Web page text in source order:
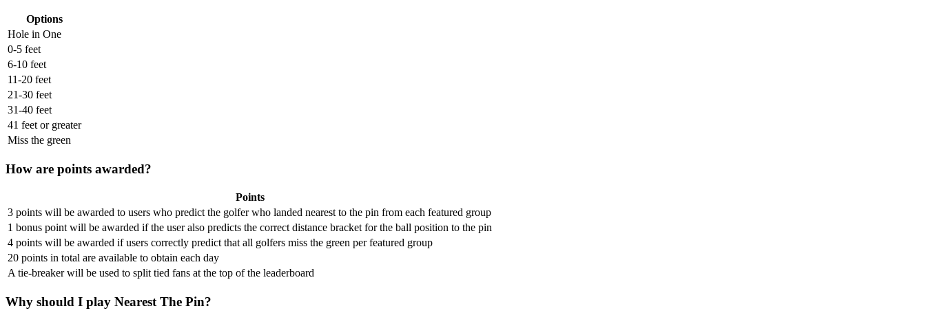
Options
Hole in One
0-5 feet
6-10 feet
11-20 feet
21-30 feet
31-40 feet
41 feet or greater
Miss the green
How are points awarded?
Points
3 points will be awarded to users who predict the golfer who landed nearest to the pin from each featured group
1 bonus point will be awarded if the user also predicts the correct distance bracket for the ball position to the pin
4 points will be awarded if users correctly predict that all golfers miss the green per featured group
20 points in total are available to obtain each day
A tie-breaker will be used to split tied fans at the top of the leaderboard
Why should I play Nearest The Pin?